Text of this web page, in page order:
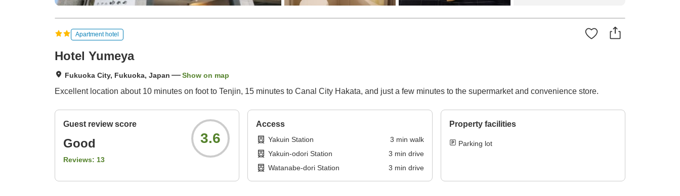
Apartment hotel
Hotel Yumeya
Fukuoka City, Fukuoka, Japan Show on map
Excellent location about 10 minutes on foot to Tenjin, 15 minutes to Canal City Hakata, and just a few minutes to the supermarket and convenience store.
Guest review score
Good
Reviews: 13
3.6
Access
Yakuin Station 3 min walk
Yakuin-odori Station
3 min drive
Watanabe-dori Station
3 min drive
Property facilities
Parking lot